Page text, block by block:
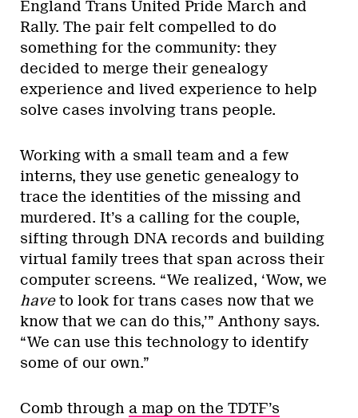
England Trans United Pride March and
Rally. The pair felt compelled to do
something for the community: they
decided to merge their genealogy
experience and lived experience to help
solve cases involving trans people.
Working with a small team and a few
interns, they use genetic genealogy to
trace the identities of the missing and
murdered. It’s a calling for the couple,
sifting through DNA records and building
virtual family trees that span across their
computer screens. “We realized, ‘Wow, we
haveto look for trans cases now that we
know that we can do this,’” Anthony says.
“We can use this technology to identify
some of our own.”
Comb through a map on the TDTF’s